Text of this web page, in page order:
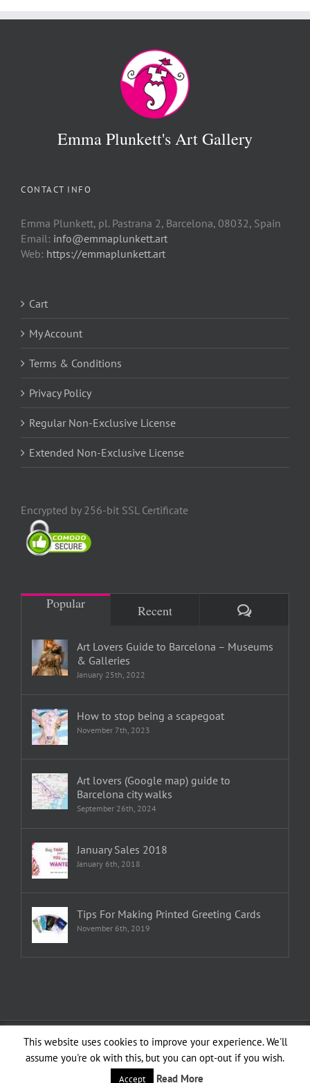
Emma Plunkett's Art Gallery
CONTACT INFO
Emma Plunkett, pl. Pastrana 2, Barcelona, 08032, Spain
Email: info@emmaplunkett.art
Web: https://emmaplunkett.art
Cart
My Account
Terms & Conditions
Privacy Policy
Regular Non-Exclusive License
Extended Non-Exclusive License
Encrypted by 256-bit SSL Certificate
Popular Recent Comments
Art Lovers Guide to Barcelona – Museums
& Galleries
January 25th, 2022
How to stop being a scapegoat
November 7th, 2023
Art lovers (Google map) guide to
Barcelona city walks
September 26th, 2024
January Sales 2018
January 6th, 2018
Tips For Making Printed Greeting Cards
November 6th, 2019
Copyright 1982—2026 Emma Plunkett | All Rights Reserved | Created by
planXdesign
FacebookYouTubeLinkedInInstagram
This website uses cookies to improve your experience. We'll
assume you're ok with this, but you can opt-out if you wish.
Accept Read More